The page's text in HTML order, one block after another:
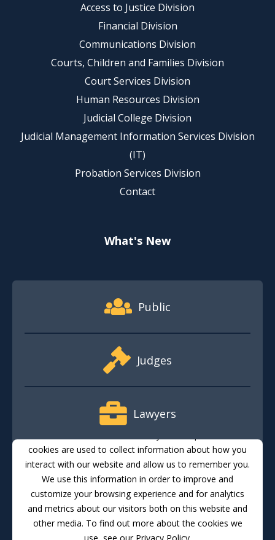
Access to Justice Division
Financial Division
Communications Division
Courts, Children and Families Division
Court Services Division
Human Resources Division
Judicial College Division
Judicial Management Information Services Division
(IT)
Probation Services Division
Contact
What's New
Footer Quick Nav Information
Public
Judges
Lawyers
Media
Translate Feedback Email Updates Accessibility
cookies are used to collect information about how you
interact with our website and allow us to remember you.
We use this information in order to improve and
customize your browsing experience and for analytics
and metrics about our visitors both on this website and
other media. To find out more about the cookies we
use, see our Privacy Policy.